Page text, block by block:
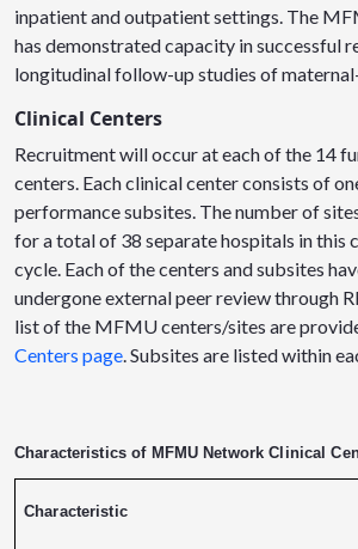
inpatient and outpatient settings. The
has demonstrated capacity in successful
longitudinal follow-up studies of
Clinical Centers
Recruitment will occur at each of the 14
centers. Each clinical center consists of
performance subsites. The number of
for a total of 38 separate hospitals in this
cycle. Each of the centers and subsites
undergone external peer review through
list of the MFMU centers/sites are
Centers page. Subsites are listed within
Characteristics of MFMU Network Clinical
Characteristic